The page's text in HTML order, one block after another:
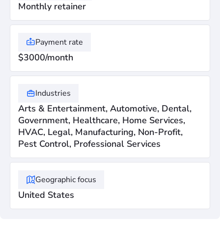
Monthly retainer
Payment rate
$3000/month
Industries
Arts & Entertainment, Automotive, Dental,
Government, Healthcare, Home Services,
HVAC, Legal, Manufacturing, Non-Profit,
Pest Control, Professional Services
Geographic focus
United States